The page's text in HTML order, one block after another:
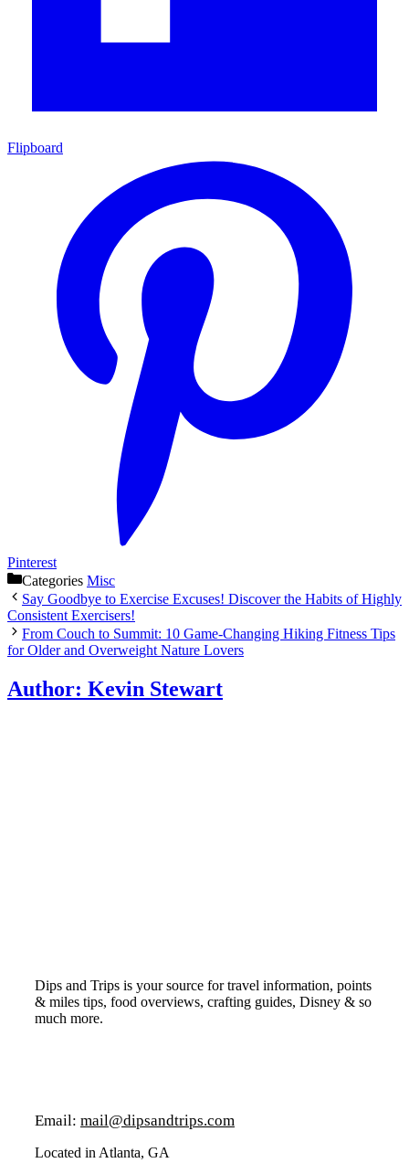
Flipboard
Pinterest
Categories Misc
Say Goodbye to Exercise Excuses! Discover the Habits of Highly
Consistent Exercisers!
From Couch to Summit: 10 Game-Changing Hiking Fitness Tips
for Older and Overweight Nature Lovers
Author: Kevin Stewart
Dips and Trips is your source for travel information, points
& miles tips, food overviews, crafting guides, Disney & so
much more.
Email: mail@dipsandtrips.com
Located in Atlanta, GA